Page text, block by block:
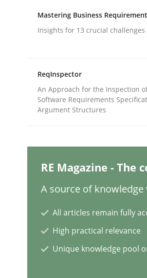
Practice Methods
Strategies for Enhanced
Splitting
Mastering Business
Insights for 13 crucial challenges
ReqInspector
An Approach for the Inspection
Software Requirements
Argument Structures
RE Magazine -
A source of
All articles remain fully
High practical relevance
Unique knowledge pool